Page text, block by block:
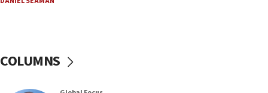
14:25
Huckabee, Israeli tourism officials launch strategic
13:05
COLUMNS